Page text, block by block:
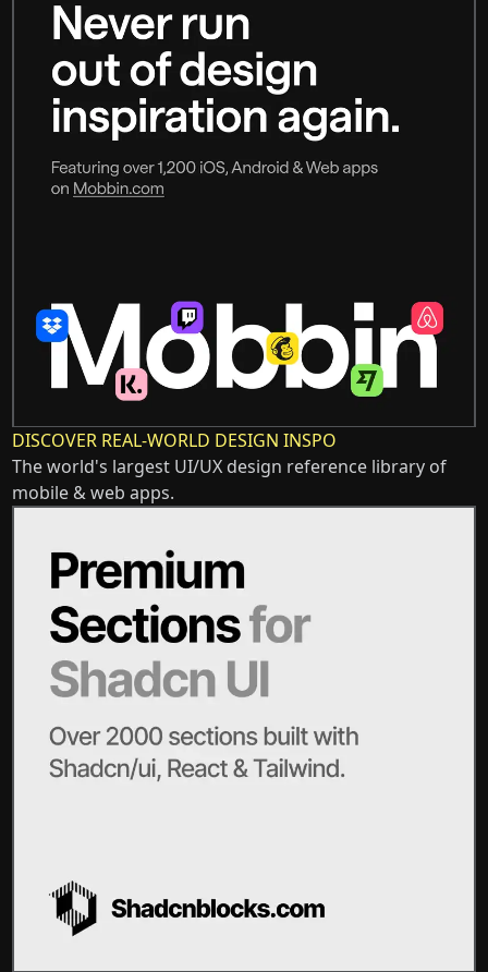
DISCOVER REAL-WORLD DESIGN INSPO
The world's largest UI/UX design reference library of
mobile & web apps.